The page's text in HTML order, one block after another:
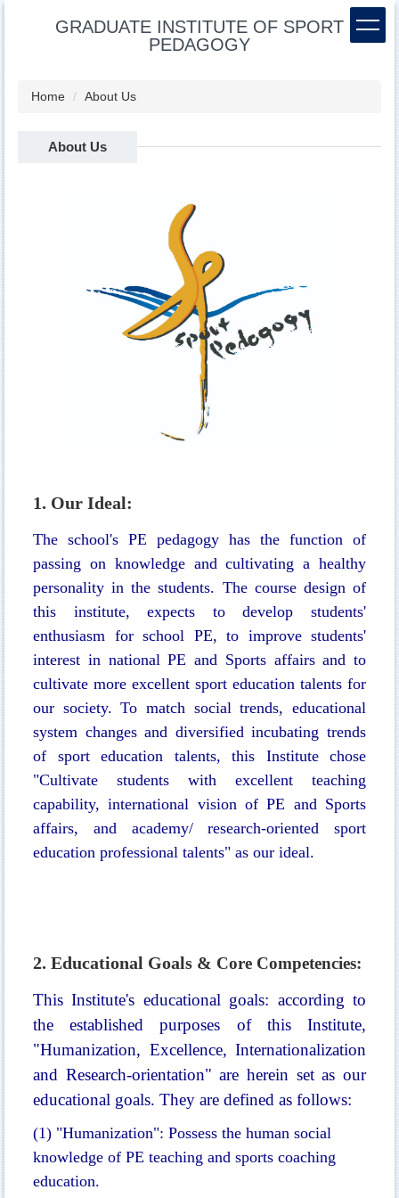
GRADUATE INSTITUTE OF SPORT
PEDAGOGY
Home About Us
About Us
1. Our Ideal:
The school's PE pedagogy has the function of
passing on knowledge and cultivating a healthy
personality in the students. The course design of
this institute, expects to develop students'
enthusiasm for school PE, to improve students'
interest in national PE and Sports affairs and to
cultivate more excellent sport education talents for
our society. To match social trends, educational
system changes and diversified incubating trends
of sport education talents, this Institute chose
"Cultivate students with excellent teaching
capability, international vision of PE and Sports
affairs, and academy/ research-oriented sport
education professional talents" as our ideal.
2. Educational Goals & Core Competencies:
This Institute's educational goals: according to
the established purposes of this Institute,
"Humanization, Excellence, Internationalization
and Research-orientation" are herein set as our
educational goals. They are defined as follows:
(1) "Humanization": Possess the human social
knowledge of PE teaching and sports coaching
education.